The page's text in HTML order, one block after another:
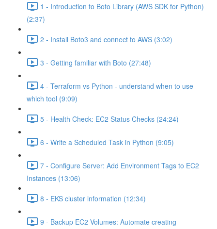
1 - Introduction to Boto Library (AWS SDK for Python)
(2:37)
2 - Install Boto3 and connect to AWS (3:02)
3 - Getting familiar with Boto (27:48)
4 - Terraform vs Python - understand when to use
which tool (9:09)
5 - Health Check: EC2 Status Checks (24:24)
6 - Write a Scheduled Task in Python (9:05)
7 - Configure Server: Add Environment Tags to EC2
Instances (13:06)
8 - EKS cluster information (12:34)
9 - Backup EC2 Volumes: Automate creating